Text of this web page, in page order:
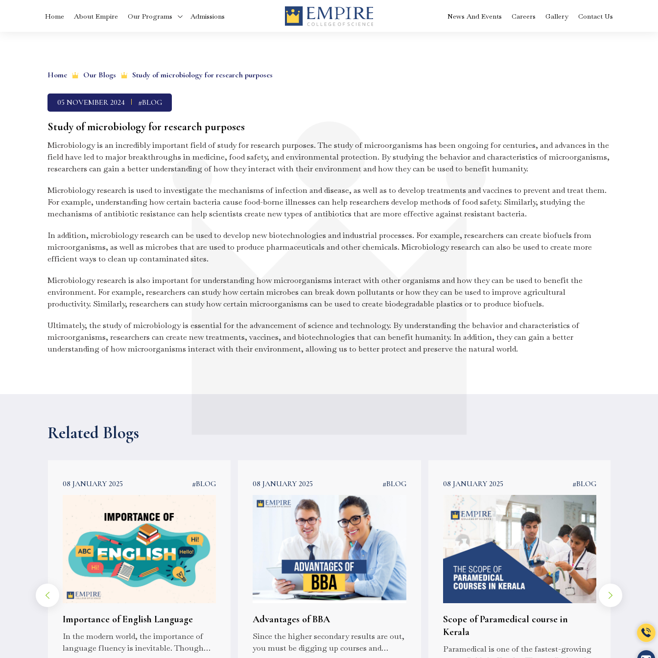
Home About Empire Our Programs
Care Management
in Kerala
BCA Cyber Security
and Cloud
Computing
BBA Healthcare
Management
course in Kerala
BBA Logistics,
Supply Chain
Management +
Aviation – the best
logistics and supply
Diploma in Medical
Laboratory
Technology
Diploma in Dialysis
Technology In
Kerala
Diploma in
Radiology
Technology in
Kerala
Hospital
Administration
Course in Kerala –
Advanced
Certificate Program
in Hospital
Advanced
Certificate Logistics
and Supply Chain
Management
Course in Kerala
Admissions News And Events Careers Gallery Contact Us
Home Our Blogs Study of microbiology for research purposes
05 NOVEMBER 2024 #BLOG
Study of microbiology for research purposes
Microbiology is an incredibly important field of study for research purposes. The study of microorganisms has been ongoing for centuries, and advances in the
field have led to major breakthroughs in medicine, food safety, and environmental protection. By studying the behavior and characteristics of microorganisms,
researchers can gain a better understanding of how they interact with their environment and how they can be used to benefit humanity.
Microbiology research is used to investigate the mechanisms of infection and disease, as well as to develop treatments and vaccines to prevent and treat them.
For example, understanding how certain bacteria cause food-borne illnesses can help researchers develop methods of food safety. Similarly, studying the
mechanisms of antibiotic resistance can help scientists create new types of antibiotics that are more effective against resistant bacteria.
In addition, microbiology research can be used to develop new biotechnologies and industrial processes. For example, researchers can create biofuels from
microorganisms, as well as microbes that are used to produce pharmaceuticals and other chemicals. Microbiology research can also be used to create more
efficient ways to clean up contaminated sites.
Microbiology research is also important for understanding how microorganisms interact with other organisms and how they can be used to benefit the
environment. For example, researchers can study how certain microbes can break down pollutants or how they can be used to improve agricultural
productivity. Similarly, researchers can study how certain microorganisms can be used to create biodegradable plastics or to produce biofuels.
Ultimately, the study of microbiology is essential for the advancement of science and technology. By understanding the behavior and characteristics of
microorganisms, researchers can create new treatments, vaccines, and biotechnologies that can benefit humanity. In addition, they can gain a better
understanding of how microorganisms interact with their environment, allowing us to better protect and preserve the natural world.
Related Blogs
08 JANUARY 2025 #BLOG
Importance of English Language
In the modern world, the importance of
language fluency is inevitable. Though
08 JANUARY 2025 #BLOG
Advantages of BBA
Since the higher secondary results are out,
you must be digging up courses and
08 JANUARY 2025 #BLOG
Scope of Paramedical course in
Kerala
Paramedical is one of the fastest-growing
For